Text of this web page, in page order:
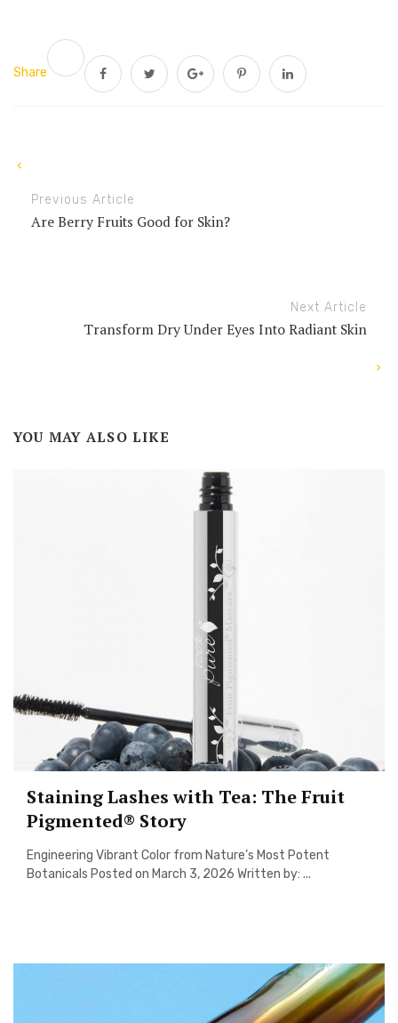
Share
Previous Article
Are Berry Fruits Good for Skin?
Next Article
Transform Dry Under Eyes Into Radiant Skin
YOU MAY ALSO LIKE
Staining Lashes with Tea: The Fruit
Pigmented® Story
Engineering Vibrant Color from Nature’s Most Potent
Botanicals Posted on March 3, 2026 Written by: ...